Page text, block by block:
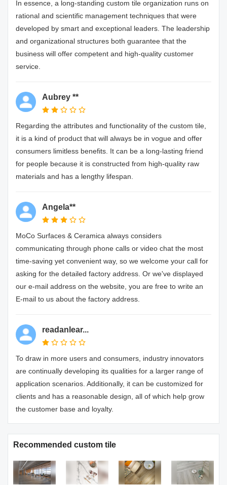
In essence, a long-standing custom tile organization runs on
rational and scientific management techniques that were
developed by smart and exceptional leaders. The leadership
and organizational structures both guarantee that the
business will offer competent and high-quality customer
service.
Aubrey **
Regarding the attributes and functionality of the custom tile,
it is a kind of product that will always be in vogue and offer
consumers limitless benefits. It can be a long-lasting friend
for people because it is constructed from high-quality raw
materials and has a lengthy lifespan.
Angela**
MoCo Surfaces & Ceramica always considers
communicating through phone calls or video chat the most
time-saving yet convenient way, so we welcome your call for
asking for the detailed factory address. Or we've displayed
our e-mail address on the website, you are free to write an
E-mail to us about the factory address.
readanlear...
To draw in more users and consumers, industry innovators
are continually developing its qualities for a larger range of
application scenarios. Additionally, it can be customized for
clients and has a reasonable design, all of which help grow
the customer base and loyalty.
Recommended custom tile